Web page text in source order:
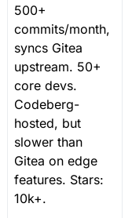
500+
commits/month,
syncs Gitea
upstream. 50+
core devs.
Codeberg-
hosted, but
slower than
Gitea on edge
features. Stars:
10k+.